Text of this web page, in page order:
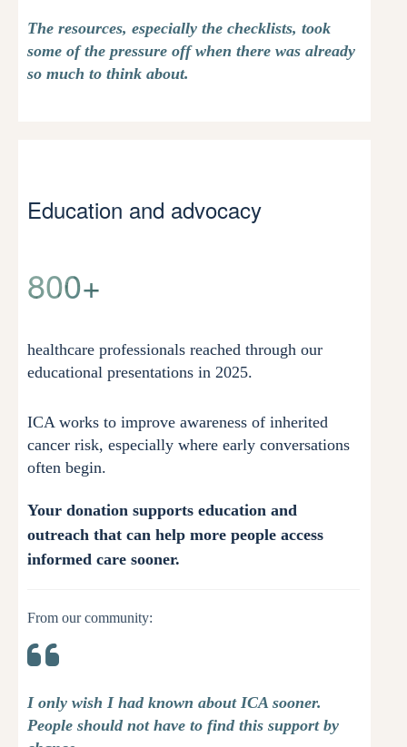
The resources, especially the checklists, took
some of the pressure off when there was already
so much to think about.
Education and advocacy
800+
healthcare professionals reached through our
educational presentations in 2025.
ICA works to improve awareness of inherited
cancer risk, especially where early conversations
often begin.
Your donation supports education and
outreach that can help more people access
informed care sooner.
From our community:
I only wish I had known about ICA sooner.
People should not have to find this support by